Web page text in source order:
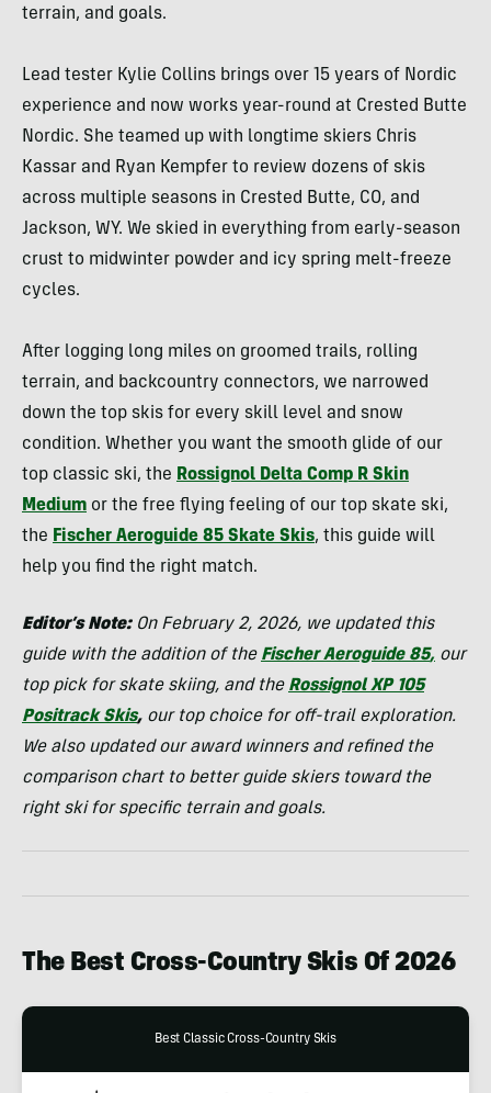
terrain, and goals.
Lead tester Kylie Collins brings over 15 years of Nordic
experience and now works year-round at Crested Butte
Nordic. She teamed up with longtime skiers Chris
Kassar and Ryan Kempfer to review dozens of skis
across multiple seasons in Crested Butte, CO, and
Jackson, WY. We skied in everything from early-season
crust to midwinter powder and icy spring melt-freeze
cycles.
After logging long miles on groomed trails, rolling
terrain, and backcountry connectors, we narrowed
down the top skis for every skill level and snow
condition. Whether you want the smooth glide of our
top classic ski, the Rossignol Delta Comp R Skin
Medium or the free flying feeling of our top skate ski,
the Fischer Aeroguide 85 Skate Skis, this guide will
help you find the right match.
Editor’s Note:On February 2, 2026, we updated this
guide with the addition of the Fischer Aeroguide 85, our
top pick for skate skiing, and the Rossignol XP 105
Positrack Skis, our top choice for off-trail exploration.
We also updated our award winners and refined the
comparison chart to better guide skiers toward the
right ski for specific terrain and goals.
The Best Cross-Country Skis Of 2026
Best Classic Cross-Country Skis